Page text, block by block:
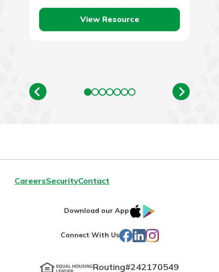
View Resource
CareersSecurityContact
Download our App
IOS
Store
Connect With Us Facebook
LinkedIn
Instagram
Routing#242170549